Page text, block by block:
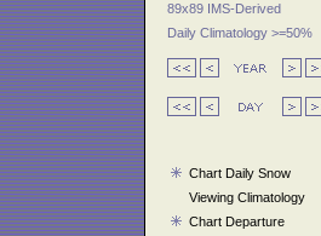
89x89 IMS-Derived
Daily Climatology >=50%
Chart Daily Snow
Viewing Climatology
Chart Departure